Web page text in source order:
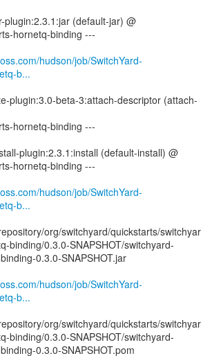
plugin:2.3.1:jar (default-jar) @
hornetq-binding ---
hudson/job/SwitchYard-
b...
plugin:3.0-beta-3:attach-descriptor (attach-
hornetq-binding ---
plugin:2.3.1:install (default-install) @
hornetq-binding ---
hudson/job/SwitchYard-
b...
org/switchyard/quickstarts/switchyar
binding/0.3.0-SNAPSHOT/switchyard-
0.3.0-SNAPSHOT.jar
hudson/job/SwitchYard-
b...
org/switchyard/quickstarts/switchyar
binding/0.3.0-SNAPSHOT/switchyard-
0.3.0-SNAPSHOT.pom